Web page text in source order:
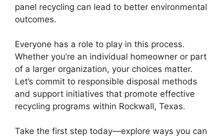
panel recycling can lead to better environmental
outcomes.
Everyone has a role to play in this process.
Whether you’re an individual homeowner or part
of a larger organization, your choices matter.
Let’s commit to responsible disposal methods
and support initiatives that promote effective
recycling programs within Rockwall, Texas.
Take the first step today—explore ways you can